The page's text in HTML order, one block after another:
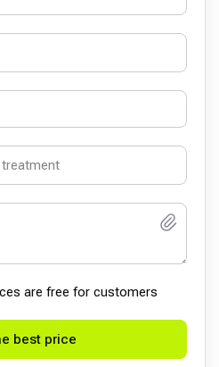
are free for customers
best price